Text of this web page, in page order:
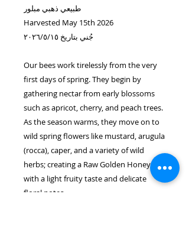
طبيعي ذهبي مبلور
Harvested May 15th 2026
جُني بتاريخ ٢٠٢٦/٥/١٥
Our bees work tirelessly from the very
first days of spring. They begin by
gathering nectar from early blossoms
such as apricot, cherry, and peach trees.
As the season warms, they move on to
wild spring flowers like mustard, arugula
(rocca), caper, and a variety of wild
herbs; creating a Raw Golden Honey
with a light fruity taste and delicate
floral notes.